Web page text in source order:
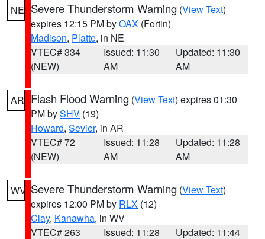
NE Severe Thunderstorm Warning (View Text)
expires 12:15 PM byOAX (Fortin)
Madison, Platte, in NE
VTEC# 334
(NEW)
Issued: 11:30
AM
Updated: 11:30
AM
AR Flash Flood Warning (View Text) expires 01:30
PM bySHV (19)
Howard, Sevier, in AR
VTEC# 72
(NEW)
Issued: 11:28
AM
Updated: 11:28
AM
WV Severe Thunderstorm Warning (View Text)
expires 12:00 PM by RLX (12)
Clay, Kanawha, in WV
VTEC# 263
Issued: 11:28
Updated: 11:44